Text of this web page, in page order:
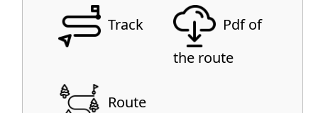
Track
Pdf of
the route
Route